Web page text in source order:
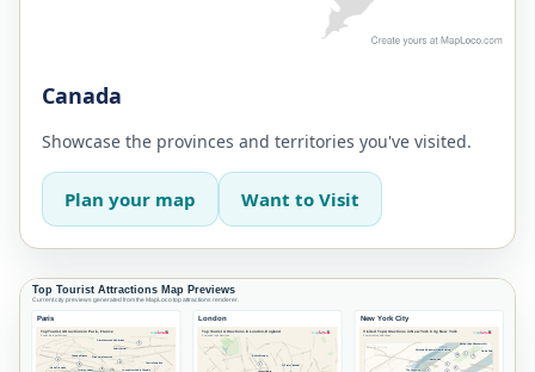
Canada
Showcase the provinces and territories you've visited.
Plan your map Want to Visit